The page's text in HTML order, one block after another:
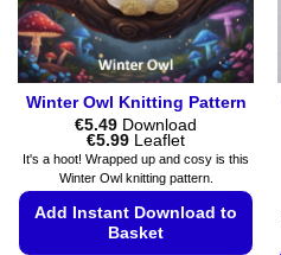
the
product
page
Winter Owl Knitting Pattern
€5.49 Download
€5.99Price
range:
€5.49
through
Leaflet
It's a hoot! Wrapped up and cosy is this
Winter Owl knitting pattern.
Add Instant Download to
Basket